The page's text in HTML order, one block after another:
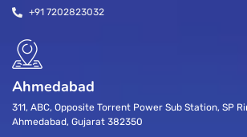
+91 7202823032
Ahmedabad
311, ABC, Opposite Torrent Power Sub Station, SP
Ahmedabad, Gujarat 382350